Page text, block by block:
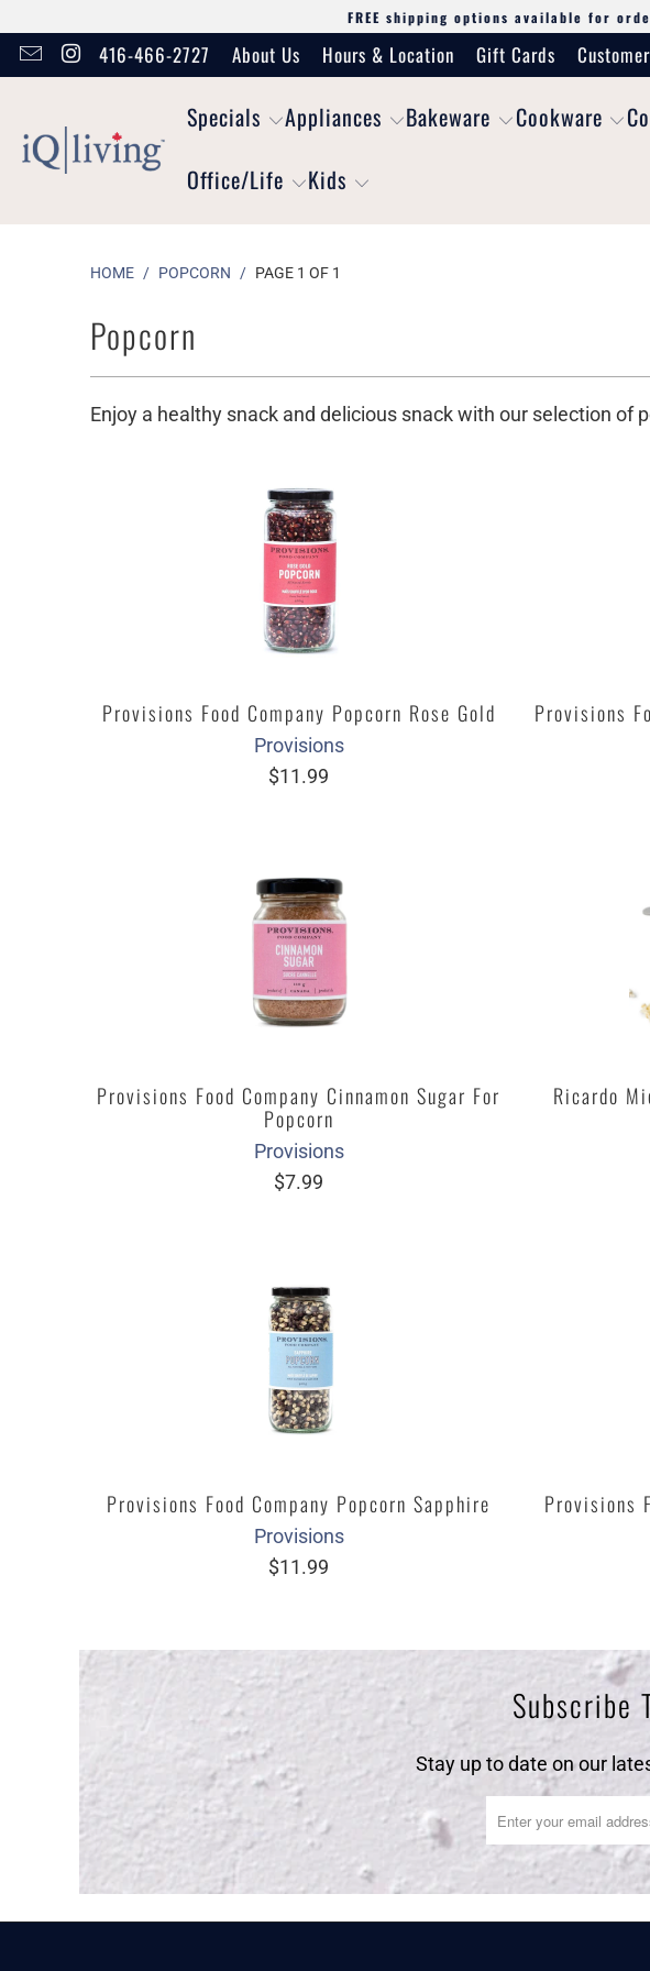
FREE shipping options available for
416-466-2727 About Us Hours & Location Gift Cards
Specials Appliances Bakeware Cookware
Office/Life
Kids
HOME / POPCORN / PAGE 1 OF 1
Popcorn
Enjoy a healthy snack and delicious snack with our selection of
Provisions Food Company Popcorn Rose Gold
Provisions
$11.99
Provisions
Provisions Food Company Cinnamon Sugar For
Popcorn
Provisions
$7.99
Ricardo
Provisions Food Company Popcorn Sapphire
Provisions
$11.99
Provisions
Subscribe
Stay up to date on our